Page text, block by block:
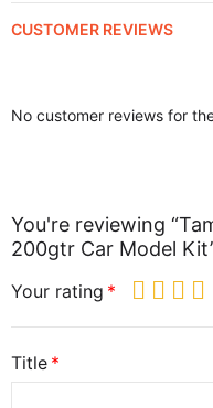
CUSTOMER REVIEWS
No customer reviews for
You're reviewing
200gtr Car Model
Your rating
Title